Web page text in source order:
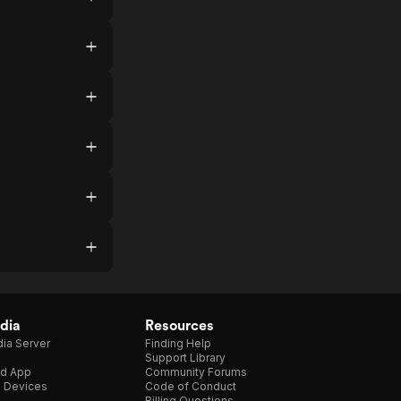
Server
App
Devices
Resources
Finding Help
Support Library
Community Forums
Code of Conduct